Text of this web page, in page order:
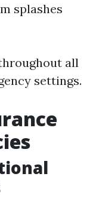
splashes
all
settings.